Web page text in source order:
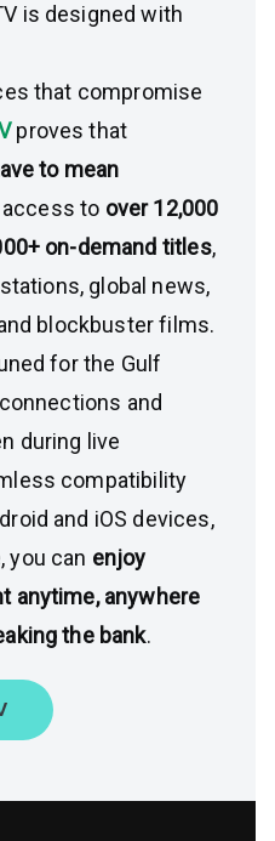
is designed with
that compromise
proves that
to mean
access to over 12,000
on-demand titles,
global news,
blockbuster films.
for the Gulf
and
during live
compatibility
and iOS devices,
you can enjoy
anytime, anywhere
the bank.